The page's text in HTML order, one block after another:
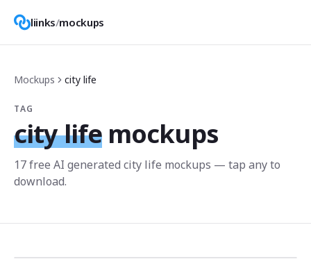
liinks/mockups
Mockups city life
TAG
city life mockups
17free AI generated city life mockups — tap any to
download.